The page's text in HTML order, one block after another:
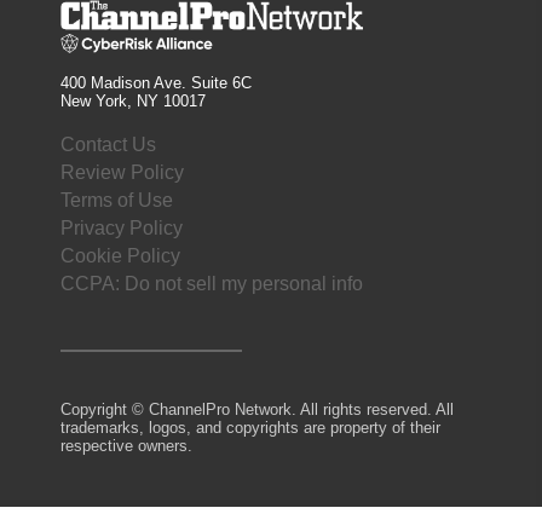
400 Madison Ave. Suite 6C
New York, NY 10017
Contact Us
Review Policy
Terms of Use
Privacy Policy
Cookie Policy
CCPA: Do not sell my personal info
Copyright © ChannelPro Network. All rights reserved. All
trademarks, logos, and copyrights are property of their
respective owners.